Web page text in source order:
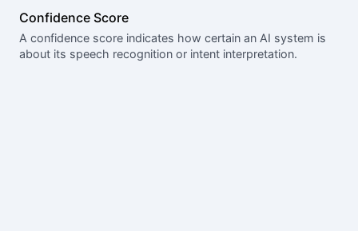
Confidence Score
A confidence score indicates how certain an AI system is
about its speech recognition or intent interpretation.